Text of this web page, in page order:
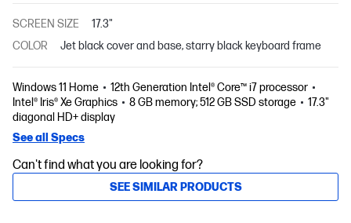
SCREEN SIZE
17.3"
COLOR
Jet black cover and base, starry black keyboard frame
Windows 11 Home
12th Generation Intel® Core™ i7 processor
Intel® Iris® Xe Graphics
8 GB memory; 512 GB SSD storage
17.3"
diagonal HD+ display
See all Specs
Can't find what you are looking for?
SEE SIMILAR PRODUCTS